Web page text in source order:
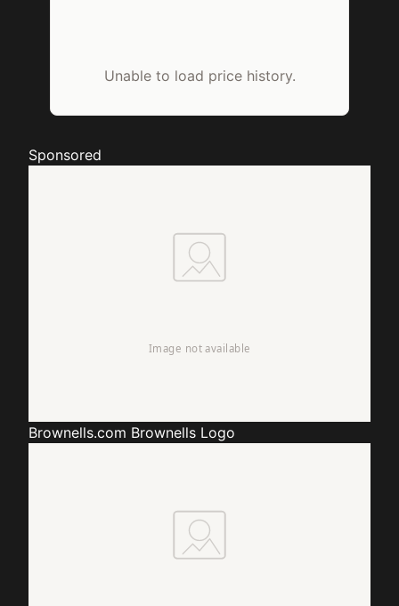
Unable to load price history.
Sponsored
Brownells.com Brownells Logo